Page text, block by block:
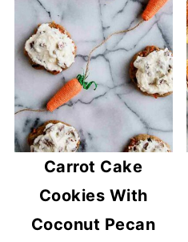
Carrot Cake
Cookies With
Coconut Pecan